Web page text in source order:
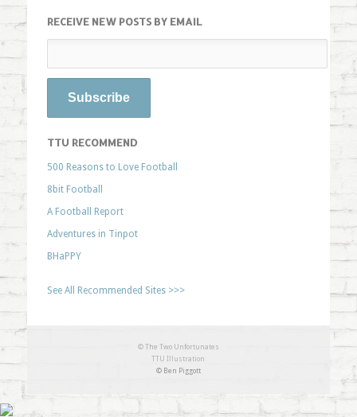
RECEIVE NEW POSTS BY EMAIL
TTU RECOMMEND
500 Reasons to Love Football
8bit Football
A Football Report
Adventures in Tinpot
BHaPPY
See All Recommended Sites >>>
© The Two Unfortunates
TTU Illustration
© Ben Piggott